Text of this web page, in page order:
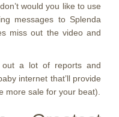
would you like to use
messages to Splenda
miss out the video and
out a lot of reports and
internet that’ll provide
more sale for your beat).